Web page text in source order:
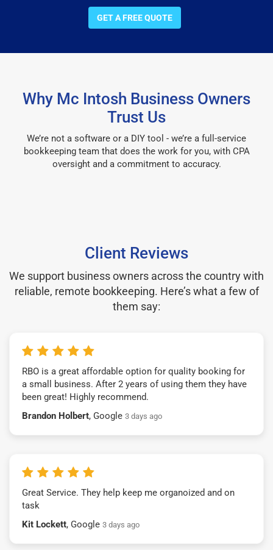
GET A FREE QUOTE
Why Mc Intosh Business Owners
Trust Us
We’re not a software or a DIY tool - we’re a full-service
bookkeeping team that does the work for you, with CPA
oversight and a commitment to accuracy.
Client Reviews
We support business owners across the country with
reliable, remote bookkeeping. Here’s what a few of
them say:
RBO is a great affordable option for quality booking for
a small business. After 2 years of using them they have
been great! Highly recommend.
Brandon Holbert, Google 3 days ago
Great Service. They help keep me organoized and on
task
Kit Lockett, Google 3 days ago